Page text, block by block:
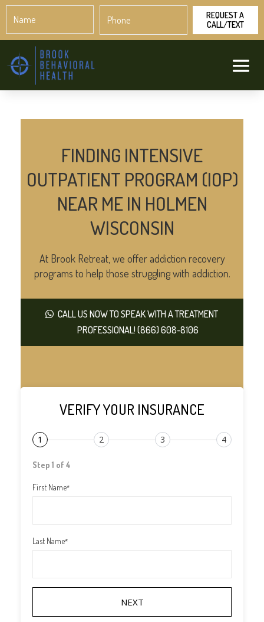
FINDING INTENSIVE
OUTPATIENT PROGRAM (IOP)
NEAR ME IN HOLMEN
WISCONSIN
At Brook Retreat, we offer addiction recovery
programs to help those struggling with addiction.
CALL US NOW TO SPEAK WITH A TREATMENT
PROFESSIONAL! (866) 608-8106
VERIFY YOUR INSURANCE
1 2 3 4
Step 1 of 4
First Name*
Last Name*